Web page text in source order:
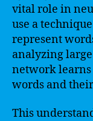
vital role in
use a
represent
analyzing
network
words and
This